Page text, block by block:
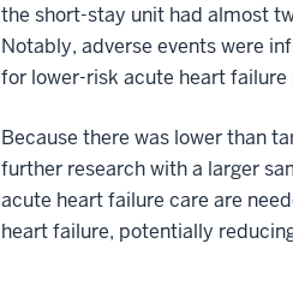
the short-stay unit had almost
Notably, adverse events were
for lower-risk acute heart failure
Because there was lower than
further research with a larger
acute heart failure care are
heart failure, potentially